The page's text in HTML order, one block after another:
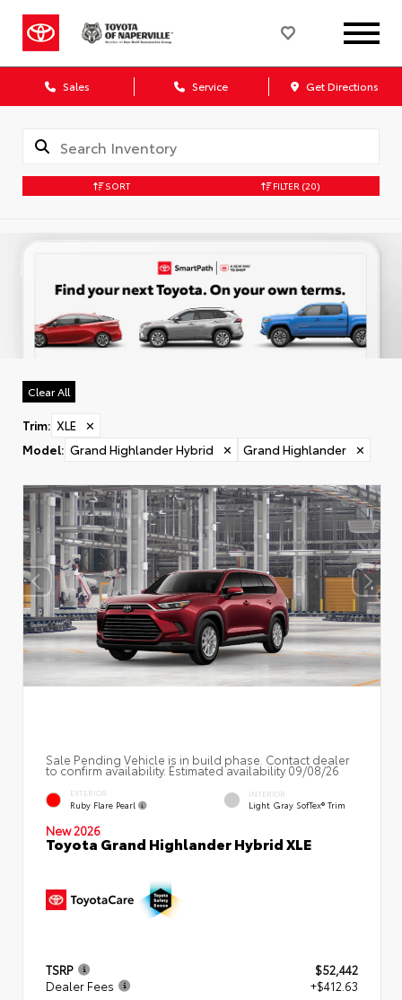
Sales Service Get Directions
SORT FILTER (20)
Clear All
Trim: XLE
✕
Model: Grand Highlander Hybrid ✕ Grand Highlander ✕
Sale Pending Vehicle is in build phase. Contact dealer
to confirm availability. Estimated availability 09/08/26
EXTERIOR
Ruby Flare Pearl
INTERIOR
Light Gray SofTex® Trim
New 2026
Toyota Grand Highlander Hybrid XLE
TSRP
$52,442
Dealer Fees
+$412.63